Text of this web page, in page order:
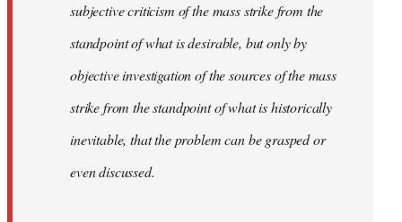
subjective criticism of the mass strike from the
standpoint of what is desirable, but only by
objective investigation of the sources of the mass
strike from the standpoint of what is historically
inevitable, that the problem can be grasped or
even discussed.